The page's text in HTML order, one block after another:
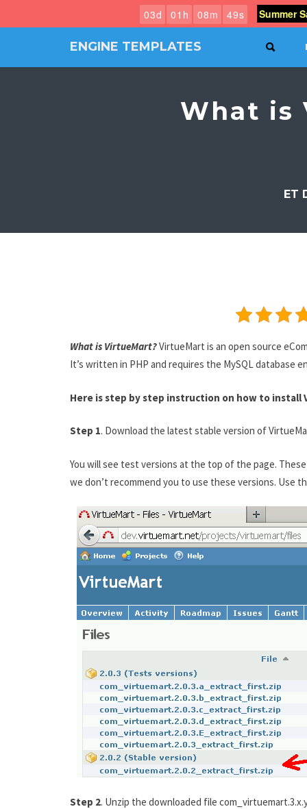
ENGINE TEMPLATES
What is
ET
What is VirtueMart?VirtueMart is an open source
It’s written in PHP and requires the MySQL database
Here is step by step instruction on how to install
Step 1. Download the latest stable version of
You will see test versions at the top of the page.
we don’t recommend you to use these versions. Use
Step 2. Unzip the downloaded file
03d 01 h 08m 48s Summer